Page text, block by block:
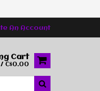
An Account
Cart
C$0.00